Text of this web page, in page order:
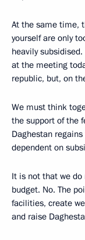
At the same time,
yourself are only
heavily
at the meeting
republic, but, on
We must think
the support of the
Daghestan
dependent on
It is not that we
budget. No. The
facilities, create
and raise